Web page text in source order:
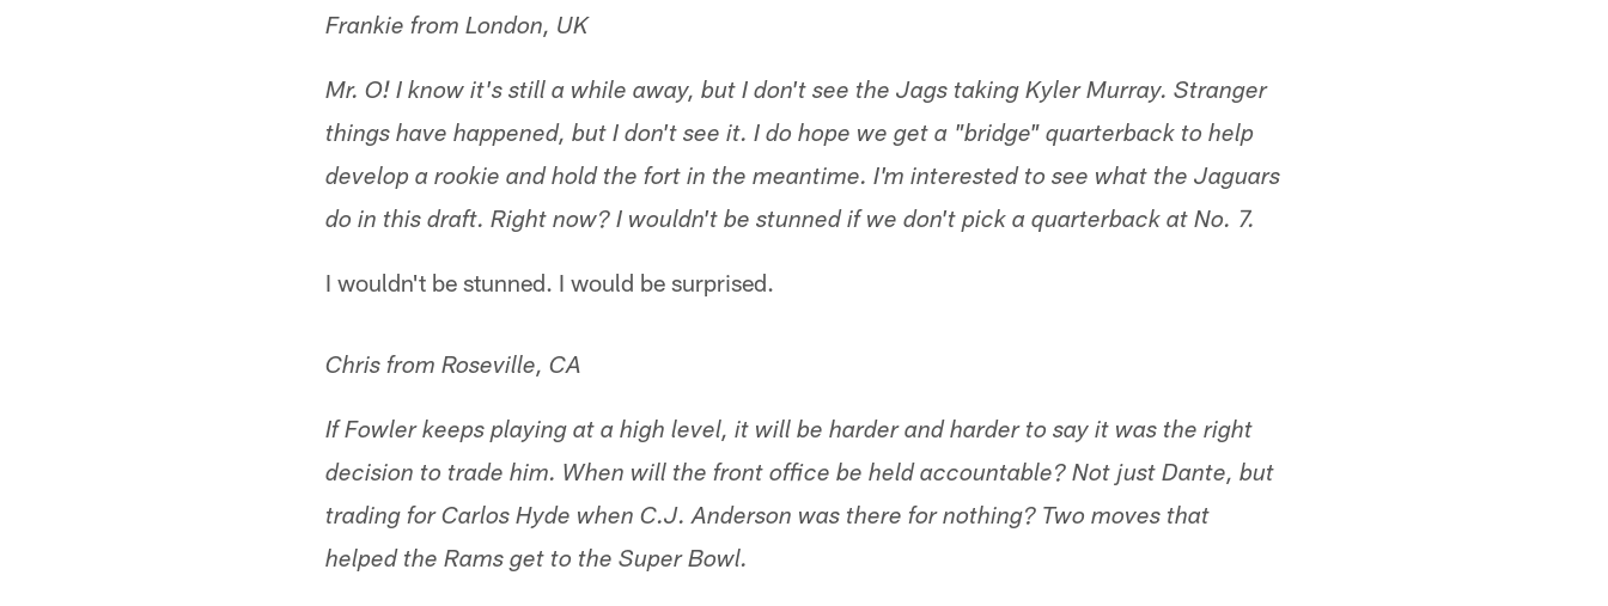
Frankie from London, UK
Mr. O! I know it's still a while away, but I don't see the Jags taking Kyler Murray. Stranger
things have happened, but I don't see it. I do hope we get a "bridge" quarterback to help
develop a rookie and hold the fort in the meantime. I'm interested to see what the Jaguars
do in this draft. Right now? I wouldn't be stunned if we don't pick a quarterback at No. 7.
I wouldn't be stunned. I would be surprised.
Chris from Roseville, CA
If Fowler keeps playing at a high level, it will be harder and harder to say it was the right
decision to trade him. When will the front office be held accountable? Not just Dante, but
trading for Carlos Hyde when C.J. Anderson was there for nothing? Two moves that
helped the Rams get to the Super Bowl.